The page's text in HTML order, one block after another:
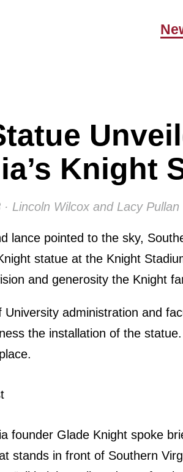
Knight
Lincoln Wilcox and Lacy Pullan
lance pointed to the sky,
statue at the Knight
and generosity the Knight
University administration and
the installation of the
founder Glade Knight spoke
stands in front of Southern